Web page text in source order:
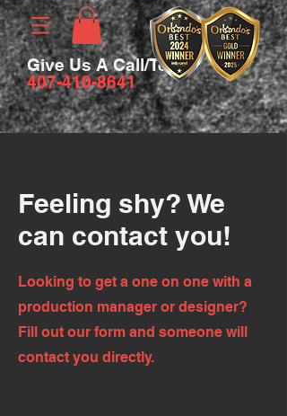
Give Us A Call/Text
407-410-8641
Feeling shy? We
can contact you!
Looking to get a one on one with a
production manager or designer?
Fill out our form and someone will
contact you directly.